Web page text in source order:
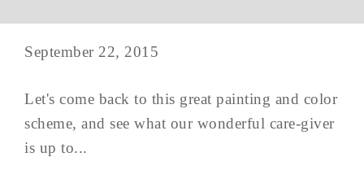
September 22, 2015
Let's come back to this great painting and color
scheme, and see what our wonderful care-giver
is up to...